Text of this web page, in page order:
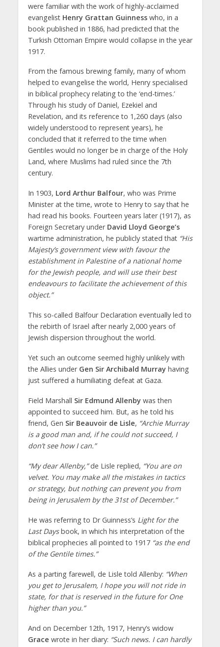
were familiar with the work of highly-acclaimed
evangelist Henry Grattan Guinnesswho, in a
book published in 1886, had predicted that the
Turkish Ottoman Empire would collapse in the year
1917.
From the famous brewing family, many of whom
helped to evangelise the world, Henry specialised
in biblical prophecy relating to the ‘end-times.’
Through his study of Daniel, Ezekiel and
Revelation, and its reference to 1,260 days (also
widely understood to represent years), he
concluded that it referred to the time when
Gentiles would no longer be in charge of the Holy
Land, where Muslims had ruled since the 7th
century.
In 1903, Lord Arthur Balfour, who was Prime
Minister at the time, wrote to Henry to say that he
had read his books. Fourteen years later (1917), as
Foreign Secretary under David Lloyd George’s
wartime administration, he publicly stated that “His
Majesty’s government view with favour the
establishment in Palestine of a national home
for the Jewish people, and will use their best
endeavours to facilitate the achievement of this
object.”
This so-called Balfour Declaration eventually led to
the rebirth of Israel after nearly 2,000 years of
Jewish dispersion throughout the world.
Yet such an outcome seemed highly unlikely with
the Allies under Gen Sir Archibald Murrayhaving
just suffered a humiliating defeat at Gaza.
Field Marshall Sir Edmund Allenbywas then
appointed to succeed him. But, as he told his
friend, Gen Sir Beauvoir de Lisle, “Archie Murray
is a good man and, if he could not succeed, I
don’t see how I can.”
“My dear Allenby,”de Lisle replied, “You are on
velvet. You may make all the mistakes in tactics
or strategy, but nothing can prevent you from
being in Jerusalem by the 31st of December.”
He was referring to Dr Guinness’s Light for the
Last Daysbook, in which his interpretation of the
biblical prophecies all pointed to 1917 “as the end
of the Gentile times.”
As a parting farewell, de Lisle told Allenby: “When
you get to Jerusalem, I hope you will not ride in
state, for that is reserved in the future for One
higher than you.”
And on December 12th, 1917, Henry’s widow
Grace wrote in her diary: “Such news. I can hardly